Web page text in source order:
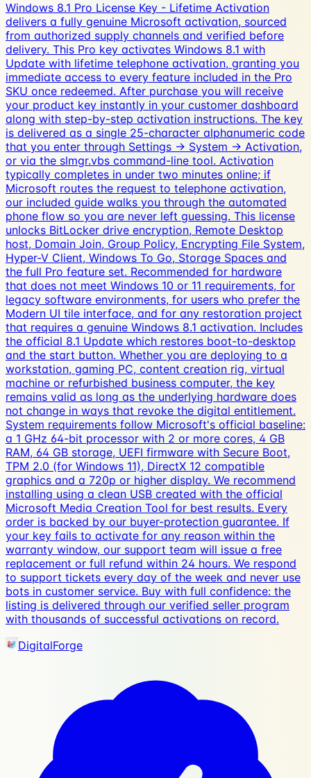
Windows 8.1 Pro License Key - Lifetime Activation
delivers a fully genuine Microsoft activation, sourced
from authorized supply channels and verified before
delivery. This Pro key activates Windows 8.1 with
Update with lifetime telephone activation, granting you
immediate access to every feature included in the Pro
SKU once redeemed. After purchase you will receive
your product key instantly in your customer dashboard
along with step-by-step activation instructions. The key
is delivered as a single 25-character alphanumeric code
that you enter through Settings → System → Activation,
or via the slmgr.vbs command-line tool. Activation
typically completes in under two minutes online; if
Microsoft routes the request to telephone activation,
our included guide walks you through the automated
phone flow so you are never left guessing. This license
unlocks BitLocker drive encryption, Remote Desktop
host, Domain Join, Group Policy, Encrypting File System,
Hyper-V Client, Windows To Go, Storage Spaces and
the full Pro feature set. Recommended for hardware
that does not meet Windows 10 or 11 requirements, for
legacy software environments, for users who prefer the
Modern UI tile interface, and for any restoration project
that requires a genuine Windows 8.1 activation. Includes
the official 8.1 Update which restores boot-to-desktop
and the start button. Whether you are deploying to a
workstation, gaming PC, content creation rig, virtual
machine or refurbished business computer, the key
remains valid as long as the underlying hardware does
not change in ways that revoke the digital entitlement.
System requirements follow Microsoft's official baseline:
a 1 GHz 64-bit processor with 2 or more cores, 4 GB
RAM, 64 GB storage, UEFI firmware with Secure Boot,
TPM 2.0 (for Windows 11), DirectX 12 compatible
graphics and a 720p or higher display. We recommend
installing using a clean USB created with the official
Microsoft Media Creation Tool for best results. Every
order is backed by our buyer-protection guarantee. If
your key fails to activate for any reason within the
warranty window, our support team will issue a free
replacement or full refund within 24 hours. We respond
to support tickets every day of the week and never use
bots in customer service. Buy with full confidence: the
listing is delivered through our verified seller program
with thousands of successful activations on record.
DigitalForge